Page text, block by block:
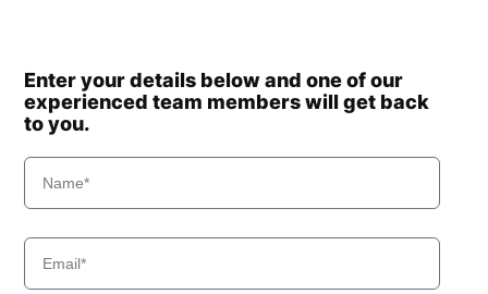
Hyundai
HW170A CR
Hyundai
HW180
Hyundai
Hyundai
HW210A
(#10001-)
Hyundai
HW210CN
Hyundai
Enter your details below and one of our
experienced team members will get back
to you.